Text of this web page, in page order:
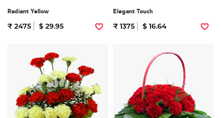
Radiant Yellow
₹ 2475 $ 29.95
Elegant Touch
₹ 1375 $ 16.64